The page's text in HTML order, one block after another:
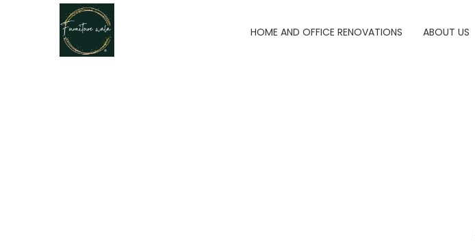
HOME AND OFFICE RENOVATIONS ABOUT US